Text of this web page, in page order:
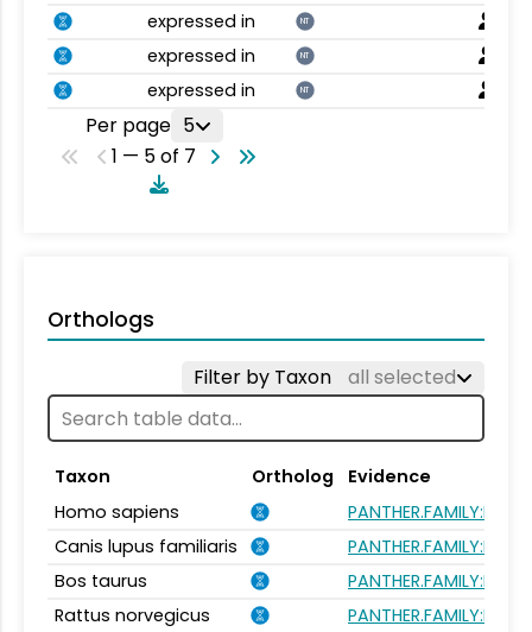
expressed in NT
expressed in NT
expressed in NT
Per page 5
1 — 5 of 7
Orthologs
Filter by Taxon all selected
Taxon Ortholog
Evidence
Homo sapiens
Canis lupus familiaris
Bos taurus
Rattus norvegicus